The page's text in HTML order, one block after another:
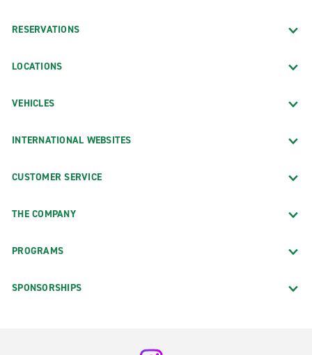
RESERVATIONS
LOCATIONS
VEHICLES
INTERNATIONAL WEBSITES
CUSTOMER SERVICE
THE COMPANY
PROGRAMS
SPONSORSHIPS